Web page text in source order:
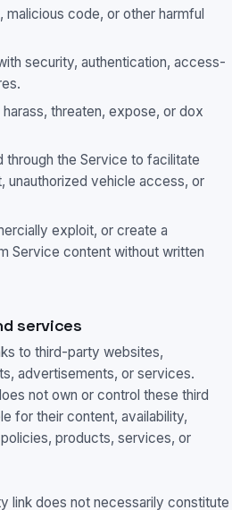
malicious code, or other harmful
security, authentication, access-
threaten, expose, or dox
through the Service to facilitate
unauthorized vehicle access, or
exploit, or create a
Service content without written
services
to third-party websites,
advertisements, or services.
not own or control these third
for their content, availability,
products, services, or
link does not necessarily constitute